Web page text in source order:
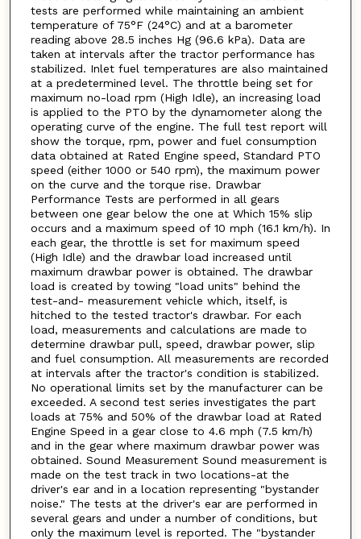
tests are performed while maintaining an ambient
temperature of 75°F (24°C) and at a barometer
reading above 28.5 inches Hg (96.6 kPa). Data are
taken at intervals after the tractor performance has
stabilized. Inlet fuel temperatures are also maintained
at a predetermined level. The throttle being set for
maximum no-load rpm (High Idle), an increasing load
is applied to the PTO by the dynamometer along the
operating curve of the engine. The full test report will
show the torque, rpm, power and fuel consumption
data obtained at Rated Engine speed, Standard PTO
speed (either 1000 or 540 rpm), the maximum power
on the curve and the torque rise. Drawbar
Performance Tests are performed in all gears
between one gear below the one at Which 15% slip
occurs and a maximum speed of 10 mph (16.1 km/h). In
each gear, the throttle is set for maximum speed
(High Idle) and the drawbar load increased until
maximum drawbar power is obtained. The drawbar
load is created by towing "load units" behind the
test-and- measurement vehicle which, itself, is
hitched to the tested tractor's drawbar. For each
load, measurements and calculations are made to
determine drawbar pull, speed, drawbar power, slip
and fuel consumption. All measurements are recorded
at intervals after the tractor's condition is stabilized.
No operational limits set by the manufacturer can be
exceeded. A second test series investigates the part
loads at 75% and 50% of the drawbar load at Rated
Engine Speed in a gear close to 4.6 mph (7.5 km/h)
and in the gear where maximum drawbar power was
obtained. Sound Measurement Sound measurement is
made on the test track in two locations-at the
driver's ear and in a location representing "bystander
noise." The tests at the driver's ear are performed in
several gears and under a number of conditions, but
only the maximum level is reported. The "bystander